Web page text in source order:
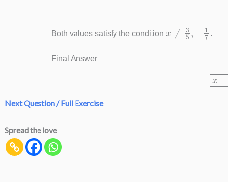
Both values satisfy the condition
3 5,
.
Final Answer
Next Question / Full Exercise
Spread the love